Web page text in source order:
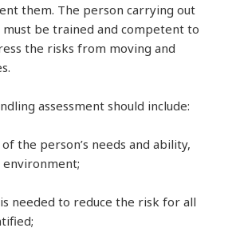
them. The person carrying out
must be trained and competent to
the risks from moving and
assessment should include:
the person’s needs and ability,
environment;
needed to reduce the risk for all